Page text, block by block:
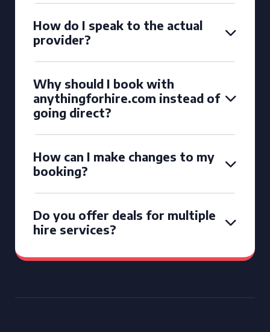
How do I speak to the actual
provider?
Why should I book with
anythingforhire.com instead of
going direct?
How can I make changes to my
booking?
Do you offer deals for multiple
hire services?